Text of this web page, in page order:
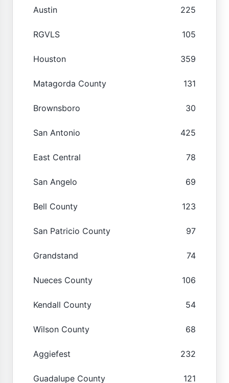
Austin 225
RGVLS 105
Houston 359
Matagorda County 131
Brownsboro 30
San Antonio 425
East Central 78
San Angelo 69
Bell County 123
San Patricio County 97
Grandstand 74
Nueces County 106
Kendall County 54
Wilson County 68
Aggiefest 232
Guadalupe County 121